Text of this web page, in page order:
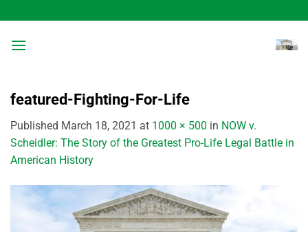
to
content
featured-Fighting-For-Life
Published March 18, 2021 at 1000 × 500 in NOW v.
Scheidler: The Story of the Greatest Pro-Life Legal Battle in
American History